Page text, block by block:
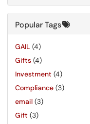
Popular Tags
GAIL (4)
Gifts (4)
Investment (4)
Compliance (3)
email (3)
Gift (3)